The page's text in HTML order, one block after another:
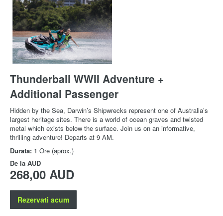
Thunderball WWII Adventure +
Additional Passenger
Hidden by the Sea, Darwin’s Shipwrecks represent one of Australia’s
largest heritage sites. There is a world of ocean graves and twisted
metal which exists below the surface. Join us on an informative,
thrilling adventure! Departs at 9 AM.
Durata: 1 Ore (aprox.)
De la AUD
268,00 AUD
Rezervati acum